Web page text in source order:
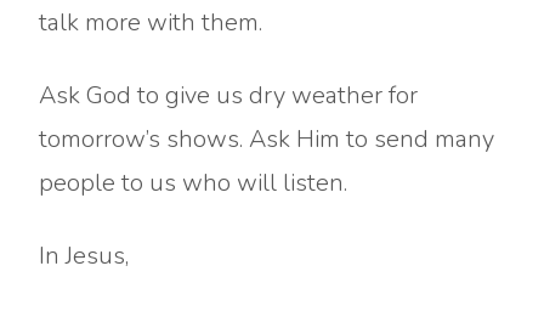
talk more with them.
Ask God to give us dry weather for
tomorrow’s shows. Ask Him to send many
people to us who will listen.
In Jesus,